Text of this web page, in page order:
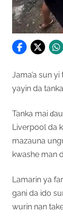
Jama’a sun
yayin da
Tanka mai
Liverpool da
mazauna
kwashe man
Lamarin ya
gani da ido
wurin nan